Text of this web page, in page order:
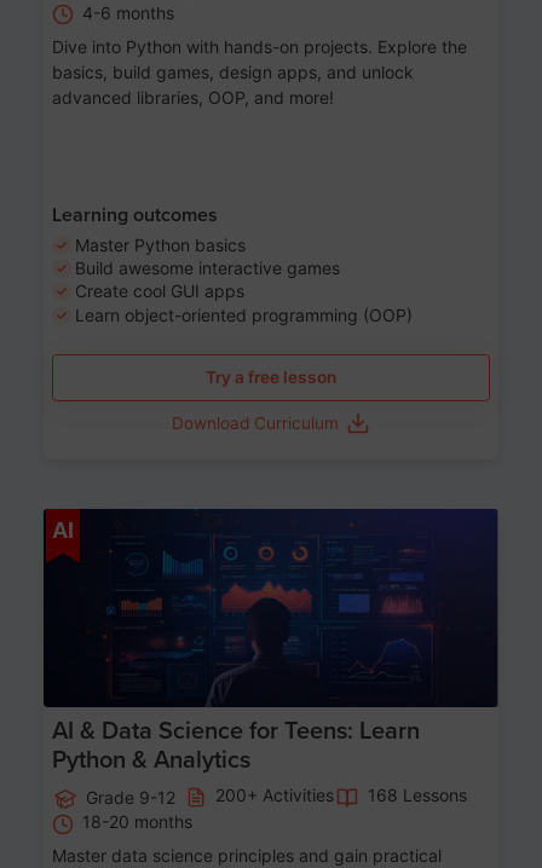
4-6 months
Dive into Python with hands-on projects. Explore the
basics, build games, design apps, and unlock
advanced libraries, OOP, and more!
Learning outcomes
Master Python basics
Build awesome interactive games
Create cool GUI apps
Learn object-oriented programming (OOP)
Try a free lesson
Download Curriculum
AI
AI & Data Science for Teens: Learn
Python & Analytics
Grade 9-12 200+ Activities
168 Lessons
18-20 months
Master data science principles and gain practical